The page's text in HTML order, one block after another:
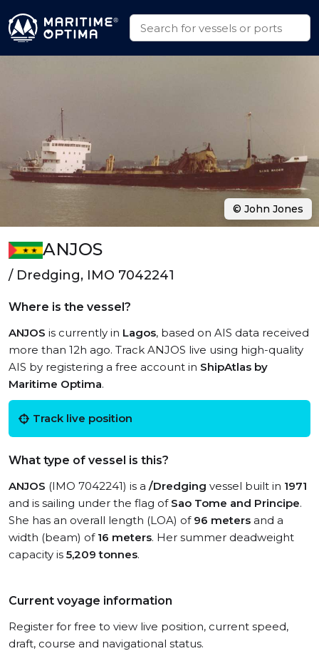
ANJOS
/ Dredging, IMO 7042241
Where is the vessel?
ANJOS is currently in Lagos, based on AIS data received
more than 12h ago. Track ANJOS live using high-quality
AIS by registering a free account in ShipAtlas by
Maritime Optima.
Track live position
What type of vessel is this?
ANJOS (IMO 7042241) is a /Dredging vessel built in 1971
and is sailing under the flag of Sao Tome and Principe.
She has an overall length (LOA) of 96 meters and a
width (beam) of 16 meters. Her summer deadweight
capacity is 5,209 tonnes.
Current voyage information
Register for free to view live position, current speed,
draft, course and navigational status.
© John Jones